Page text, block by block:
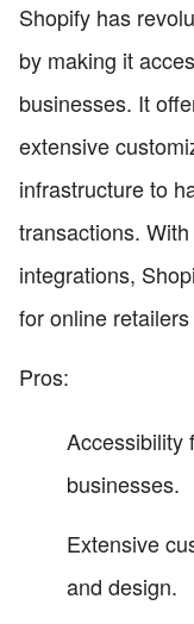
Shopify has
by making it
businesses. It
extensive
infrastructure to
transactions.
integrations,
for online
Pros:
Accessibility
businesses.
Extensive
and design.